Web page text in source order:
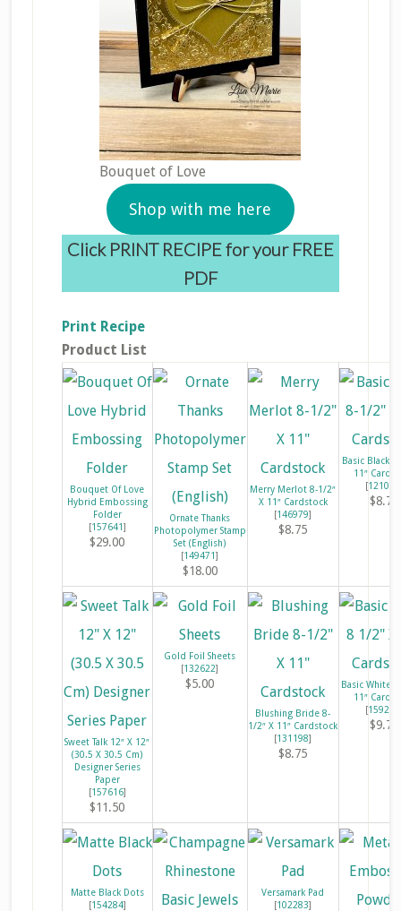
Bouquet of Love
Shop with me here
Click PRINT RECIPE for your FREE
PDF
Print Recipe
Product List
Bouquet Of Love
Hybrid Embossing
Folder
[157641]
$29.00
Ornate Thanks
Photopolymer Stamp
Set (English)
[149471]
$18.00
Merry Merlot 8-1/2″
X 11″ Cardstock
[146979]
$8.75
Basic Black
11″
[121045
$8.75
Sweet Talk 12″ X 12″
(30.5 X 30.5 Cm)
Designer Series
Paper
[157616]
$11.50
Gold Foil Sheets
[132622]
$5.00
Blushing Bride 8-
1/2″ X 11″ Cardstock
[131198]
$8.75
Basic White 8
11″
[159276
$9.75
Matte Black Dots
[154284]
Versamark Pad
[102283]